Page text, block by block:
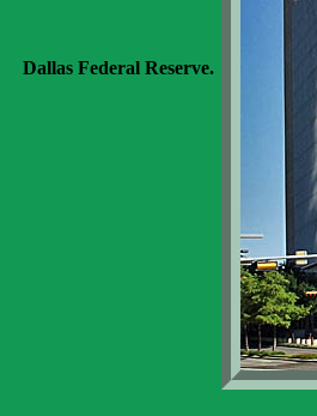
Dallas Federal Reserve.